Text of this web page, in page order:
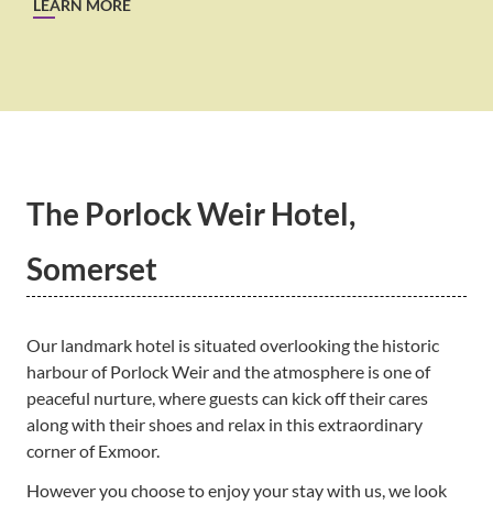
LEARN MORE
The Porlock Weir Hotel,
Somerset
Our landmark hotel is situated overlooking the historic
harbour of Porlock Weir and the atmosphere is one of
peaceful nurture, where guests can kick off their cares
along with their shoes and relax in this extraordinary
corner of Exmoor.
However you choose to enjoy your stay with us, we look